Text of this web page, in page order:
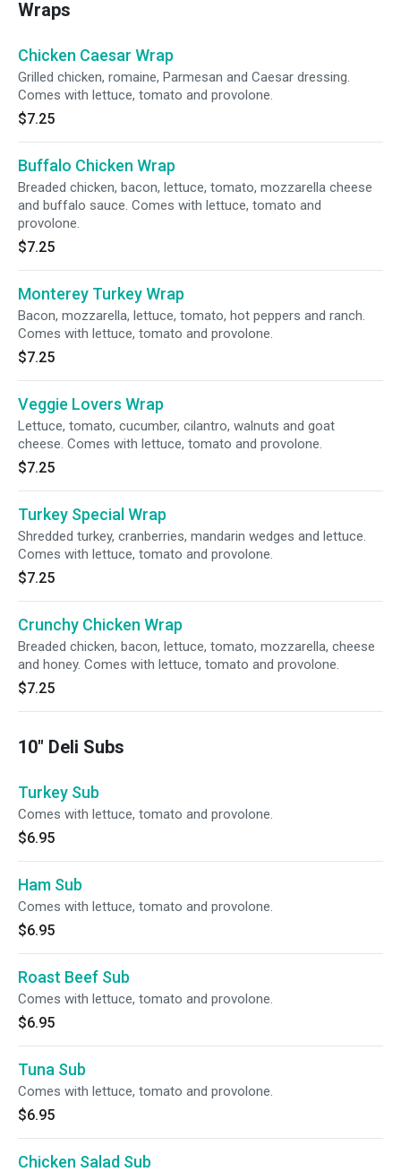
Wraps
Chicken Caesar Wrap
Grilled chicken, romaine, Parmesan and Caesar dressing.
Comes with lettuce, tomato and provolone.
$7.25
Buffalo Chicken Wrap
Breaded chicken, bacon, lettuce, tomato, mozzarella cheese
and buffalo sauce. Comes with lettuce, tomato and
provolone.
$7.25
Monterey Turkey Wrap
Bacon, mozzarella, lettuce, tomato, hot peppers and ranch.
Comes with lettuce, tomato and provolone.
$7.25
Veggie Lovers Wrap
Lettuce, tomato, cucumber, cilantro, walnuts and goat
cheese. Comes with lettuce, tomato and provolone.
$7.25
Turkey Special Wrap
Shredded turkey, cranberries, mandarin wedges and lettuce.
Comes with lettuce, tomato and provolone.
$7.25
Crunchy Chicken Wrap
Breaded chicken, bacon, lettuce, tomato, mozzarella, cheese
and honey. Comes with lettuce, tomato and provolone.
$7.25
10" Deli Subs
Turkey Sub
Comes with lettuce, tomato and provolone.
$6.95
Ham Sub
Comes with lettuce, tomato and provolone.
$6.95
Roast Beef Sub
Comes with lettuce, tomato and provolone.
$6.95
Tuna Sub
Comes with lettuce, tomato and provolone.
$6.95
Chicken Salad Sub